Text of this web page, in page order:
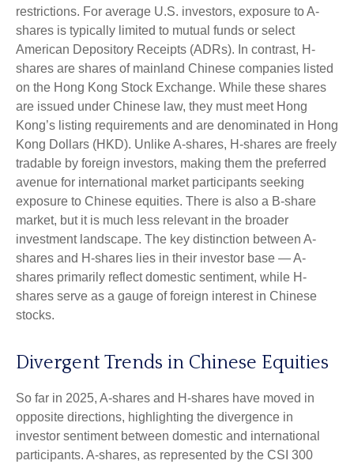
restrictions. For average U.S. investors, exposure to A-
shares is typically limited to mutual funds or select
American Depository Receipts (ADRs). In contrast, H-
shares are shares of mainland Chinese companies listed
on the Hong Kong Stock Exchange. While these shares
are issued under Chinese law, they must meet Hong
Kong’s listing requirements and are denominated in Hong
Kong Dollars (HKD). Unlike A-shares, H-shares are freely
tradable by foreign investors, making them the preferred
avenue for international market participants seeking
exposure to Chinese equities. There is also a B-share
market, but it is much less relevant in the broader
investment landscape. The key distinction between A-
shares and H-shares lies in their investor base — A-
shares primarily reflect domestic sentiment, while H-
shares serve as a gauge of foreign interest in Chinese
stocks.
Divergent Trends in Chinese Equities
So far in 2025, A-shares and H-shares have moved in
opposite directions, highlighting the divergence in
investor sentiment between domestic and international
participants. A-shares, as represented by the CSI 300